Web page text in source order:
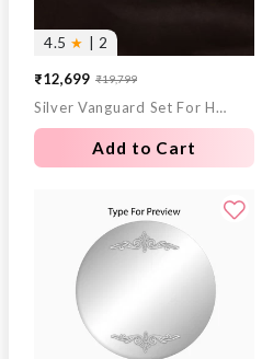
4.5 ★ | 2
Sale
price
₹12,699
Regular
price
₹19,799
Silver Vanguard Set For Him
Add to Cart